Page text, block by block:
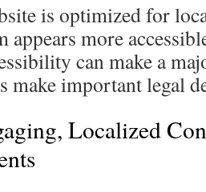
is optimized for
appears more
can make a
make important legal
Localized